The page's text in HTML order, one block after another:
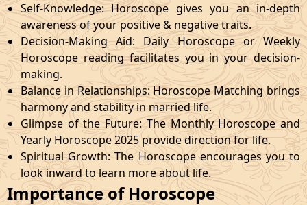
Self-Knowledge: Horoscope gives you an in-depth
awareness of your positive & negative traits.
Decision-Making Aid: Daily Horoscope or Weekly
Horoscope reading facilitates you in your decision-
making.
Balance in Relationships: Horoscope Matching brings
harmony and stability in married life.
Glimpse of the Future: The Monthly Horoscope and
Yearly Horoscope 2025 provide direction for life.
Spiritual Growth: The Horoscope encourages you to
look inward to learn more about life.
Importance of Horoscope